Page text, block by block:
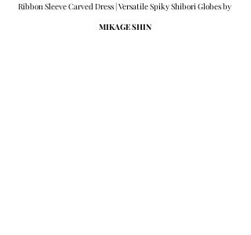
Ribbon Sleeve Carved Dress | Versatile Spiky Shibori Globes by
MIKAGE SHIN